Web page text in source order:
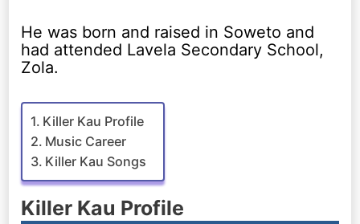
He was born and raised in Soweto and
had attended Lavela Secondary School,
Zola.
Killer Kau Profile
Music Career
Killer Kau Songs
Killer Kau Profile